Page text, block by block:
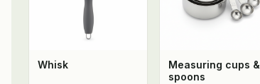
Whisk
Measuring cups &
spoons